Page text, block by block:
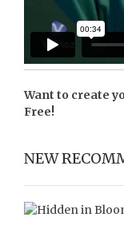
Want to create
Free!
NEW